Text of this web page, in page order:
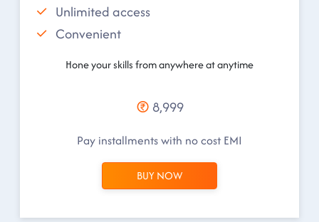
Unlimited access
Convenient
Hone your skills from anywhere at anytime
8,999
Pay installments with no cost EMI
BUY NOW